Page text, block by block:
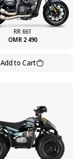
RR 661
OMR 2 490
Add to Cart